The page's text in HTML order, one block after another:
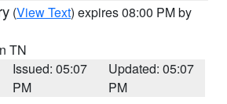
(View Text) expires 08:00 PM by
TN
Issued: 05:07
PM
Updated: 05:07
PM